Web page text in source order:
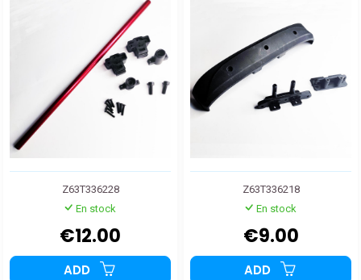
Z63T336228
En stock
€12.00
ADD
Z63T336218
En stock
€9.00
ADD